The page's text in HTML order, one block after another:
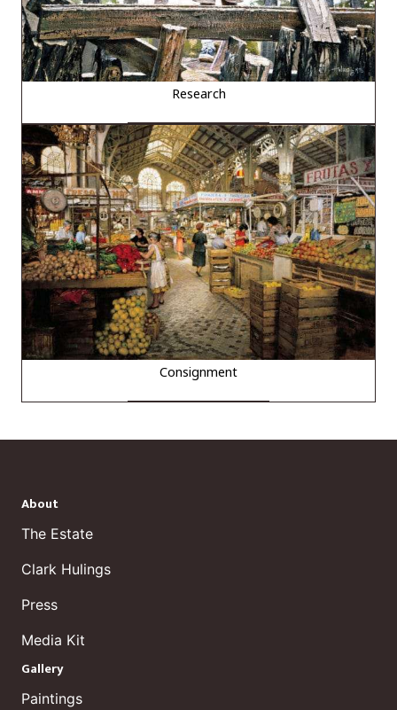
Research
Consignment
About
The Estate
Clark Hulings
Press
Media Kit
Gallery
Paintings